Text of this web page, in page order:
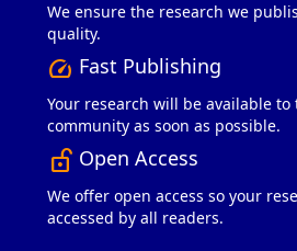
We ensure the research we
quality.
speed Fast Publishing
Your research will be available
community as soon as possible.
lock_open_right Open Access
We offer open access so your
accessed by all readers.